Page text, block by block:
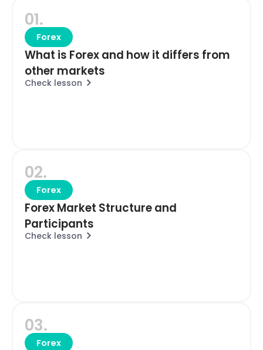
01.
Forex
What is Forex and how it differs from
other markets
Check lesson
02.
Forex
Forex Market Structure and
Participants
Check lesson
03.
Forex